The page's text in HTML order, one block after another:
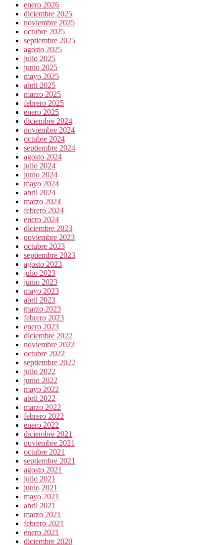
enero 2026
diciembre 2025
noviembre 2025
octubre 2025
septiembre 2025
agosto 2025
julio 2025
junio 2025
mayo 2025
abril 2025
marzo 2025
febrero 2025
enero 2025
diciembre 2024
noviembre 2024
octubre 2024
septiembre 2024
agosto 2024
julio 2024
junio 2024
mayo 2024
abril 2024
marzo 2024
febrero 2024
enero 2024
diciembre 2023
noviembre 2023
octubre 2023
septiembre 2023
agosto 2023
julio 2023
junio 2023
mayo 2023
abril 2023
marzo 2023
febrero 2023
enero 2023
diciembre 2022
noviembre 2022
octubre 2022
septiembre 2022
julio 2022
junio 2022
mayo 2022
abril 2022
marzo 2022
febrero 2022
enero 2022
diciembre 2021
noviembre 2021
octubre 2021
septiembre 2021
agosto 2021
julio 2021
junio 2021
mayo 2021
abril 2021
marzo 2021
febrero 2021
enero 2021
diciembre 2020